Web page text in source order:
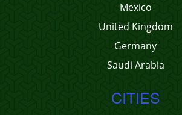
Mexico
United Kingdom
Germany
Saudi Arabia
CITIES